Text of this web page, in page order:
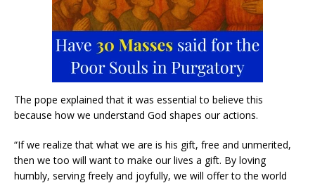
The pope explained that it was essential to believe this
because how we understand God shapes our actions.
“If we realize that what we are is his gift, free and unmerited,
then we too will want to make our lives a gift. By loving
humbly, serving freely and joyfully, we will offer to the world